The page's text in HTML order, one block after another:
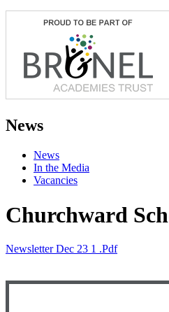
News
News
In the Media
Vacancies
Churchward
Newsletter Dec 23 1 .pdf